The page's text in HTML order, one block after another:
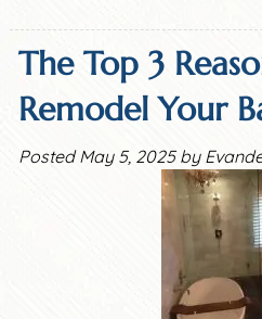
The Top 3
Remodel Your
PostedMay 5, 2025 by